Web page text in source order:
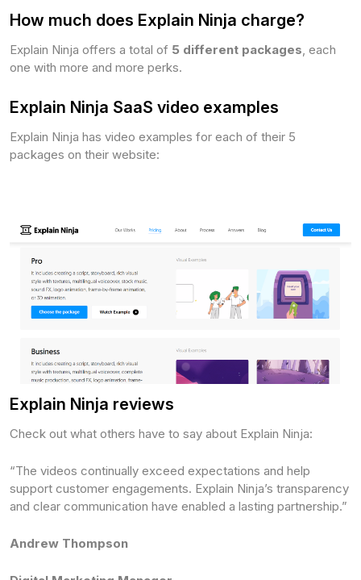
How much does Explain Ninja charge?
Explain Ninja offers a total of 5 different packages, each
one with more and more perks.
Explain Ninja SaaS video examples
Explain Ninja has video examples for each of their 5
packages on their website:
Explain Ninja reviews
Check out what others have to say about Explain Ninja:
“The videos continually exceed expectations and help
support customer engagements. Explain Ninja’s transparency
and clear communication have enabled a lasting partnership.”
Andrew Thompson